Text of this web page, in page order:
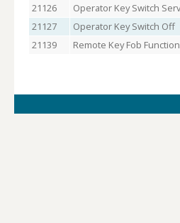
21126
Operator Key Switch
21127
Operator Key Switch Off
21139
Remote Key Fob